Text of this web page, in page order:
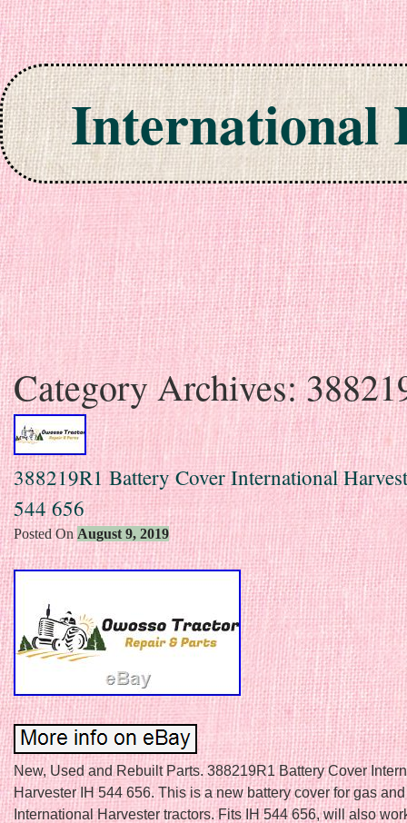
International
Skip to content
Category Archives:
388219R1 Battery Cover International
544 656
Posted On August 9, 2019
New, Used and Rebuilt Parts. 388219R1 Battery Cover
Harvester IH 544 656. This is a new battery cover for gas
International Harvester tractors. Fits IH 544 656, will also